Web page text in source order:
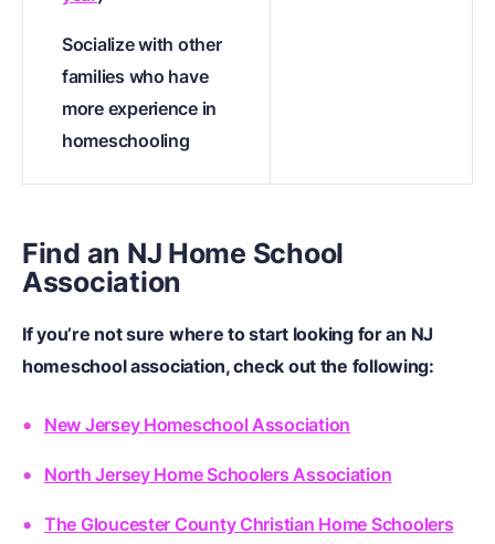
Socialize with other
families who have
more experience in
homeschooling
Find an NJ Home School
Association
If you’re not sure where to start looking for an NJ
homeschool association, check out the following:
New Jersey Homeschool Association
North Jersey Home Schoolers Association
The Gloucester County Christian Home Schoolers